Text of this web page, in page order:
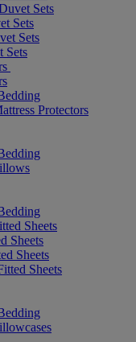
Sets
Sets
Sets
Sets
Protectors
Sheets
Sheets
Sheets
Sheets